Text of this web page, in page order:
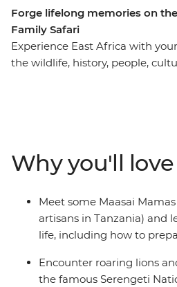
Forge lifelong memories on
Family Safari
Experience East Africa with
the wildlife, history, people,
of the African night during a
experience. Learn from the
hear about the customs and
even prepare a local Swahili
and some of the best wildlife-
Why you'll
Meet some Maasai
artisans in Tanzania) and
life, including how to
Encounter roaring lions
the famous Serengeti